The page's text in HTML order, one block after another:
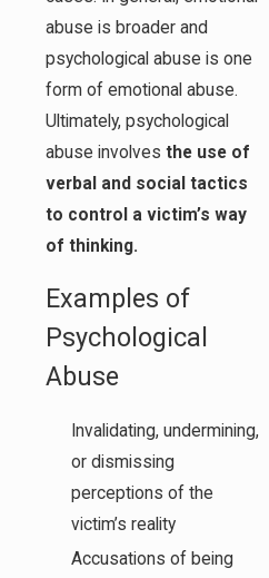
abuse is broader and
psychological abuse is one
form of emotional abuse.
Ultimately, psychological
abuse involves the use of
verbal and social tactics
to control a victim’s way
of thinking.
Examples of
Psychological
Abuse
Invalidating, undermining,
or dismissing
perceptions of the
victim’s reality
Accusations of being